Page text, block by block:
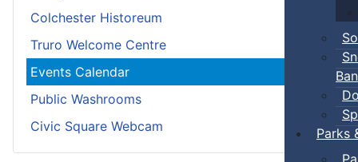
Ban
Parks
Colchester Historeum
Truro Welcome Centre
Events Calendar
Public Washrooms
Civic Square Webcam